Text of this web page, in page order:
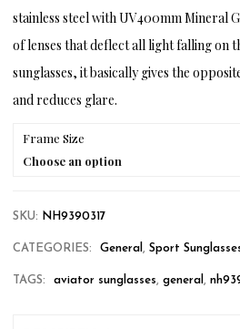
stainless steel with UV400mm Mineral
of lenses that deflect all light falling on
sunglasses, it basically gives the
and reduces glare.
Frame Size
Choose an option
SKU: NH9390317
CATEGORIES: General ,Sport
TAGS: aviator sunglasses,general ,